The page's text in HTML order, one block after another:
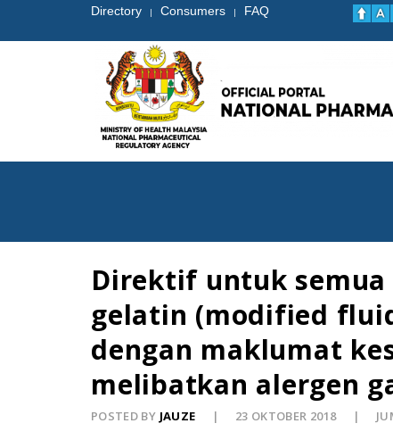
Directory | Consumers | FAQ
Direktif untuk
gelatin (modified
dengan maklumat
melibatkan alergen
POSTED BY JAUZE 23 OKTOBER 2018